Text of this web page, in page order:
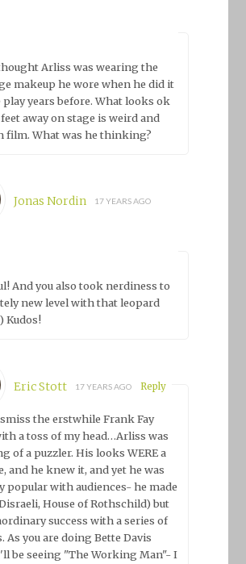
Arliss was wearing the
makeup he wore when he did it
play years before. What looks ok
away on stage is weird and
film. What was he thinking?
Jonas Nordin 17 YEARS AGO
And you also took nerdiness to
new level with that leopard
Kudos!
Eric Stott 17 YEARS AGO Reply
the erstwhile Frank Fay
a toss of my head…Arliss was
of a puzzler. His looks WERE a
and he knew it, and yet he was
popular with audiences- he made
House of Rothschild) but
success with a series of
As you are doing Bette Davis
be seeing "The Working Man"- I